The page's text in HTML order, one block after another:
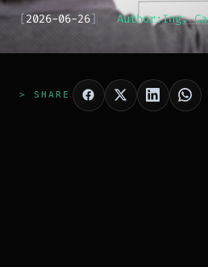
[2026-06-26] Author:Ing.
> SHARE